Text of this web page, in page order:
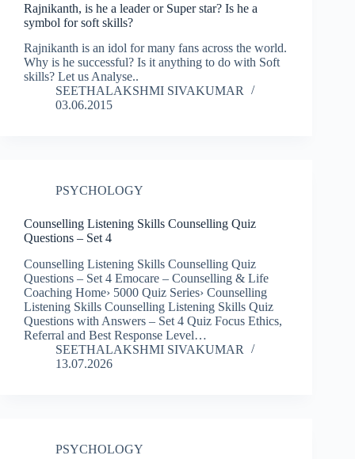
Rajnikanth, is he a leader or Super star? Is he a
symbol for soft skills?
Rajnikanth is an idol for many fans across the world.
Why is he successful? Is it anything to do with Soft
skills? Let us Analyse..
SEETHALAKSHMI SIVAKUMAR
03.06.2015
PSYCHOLOGY
Counselling Listening Skills Counselling Quiz
Questions – Set 4
Counselling Listening Skills Counselling Quiz
Questions – Set 4 Emocare – Counselling & Life
Coaching Home› 5000 Quiz Series› Counselling
Listening Skills Counselling Listening Skills Quiz
Questions with Answers – Set 4 Quiz Focus Ethics,
Referral and Best Response Level…
SEETHALAKSHMI SIVAKUMAR
13.07.2026
PSYCHOLOGY